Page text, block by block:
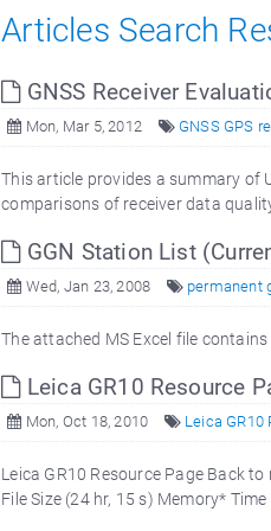
Articles Search
GNSS Receiver
Mon, Mar 5, 2012 GNSS GPS
This article provides a summary of
comparisons of receiver data
GGN Station List
Wed, Jan 23, 2008 permanent
The attached MS Excel file
Leica GR10 Resource
Mon, Oct 18, 2010 Leica GR10
Leica GR10 Resource Page Back
File Size (24 hr, 15 s) Memory*